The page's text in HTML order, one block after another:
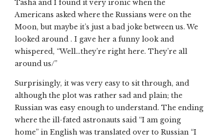
Tasha and I found it very ironic when the
Americans asked where the Russians were on the
Moon, but maybe it’s just a bad joke between us. We
looked around . I gave her a funny look and
whispered, “Well…they’re right here. They’re all
around us/”
Surprisingly, it was very easy to sit through, and
although the plot was rather sad and plain; the
Russian was easy enough to understand. The ending
where the ill-fated astronauts said “I am going
home” in English was translated over to Russian “I